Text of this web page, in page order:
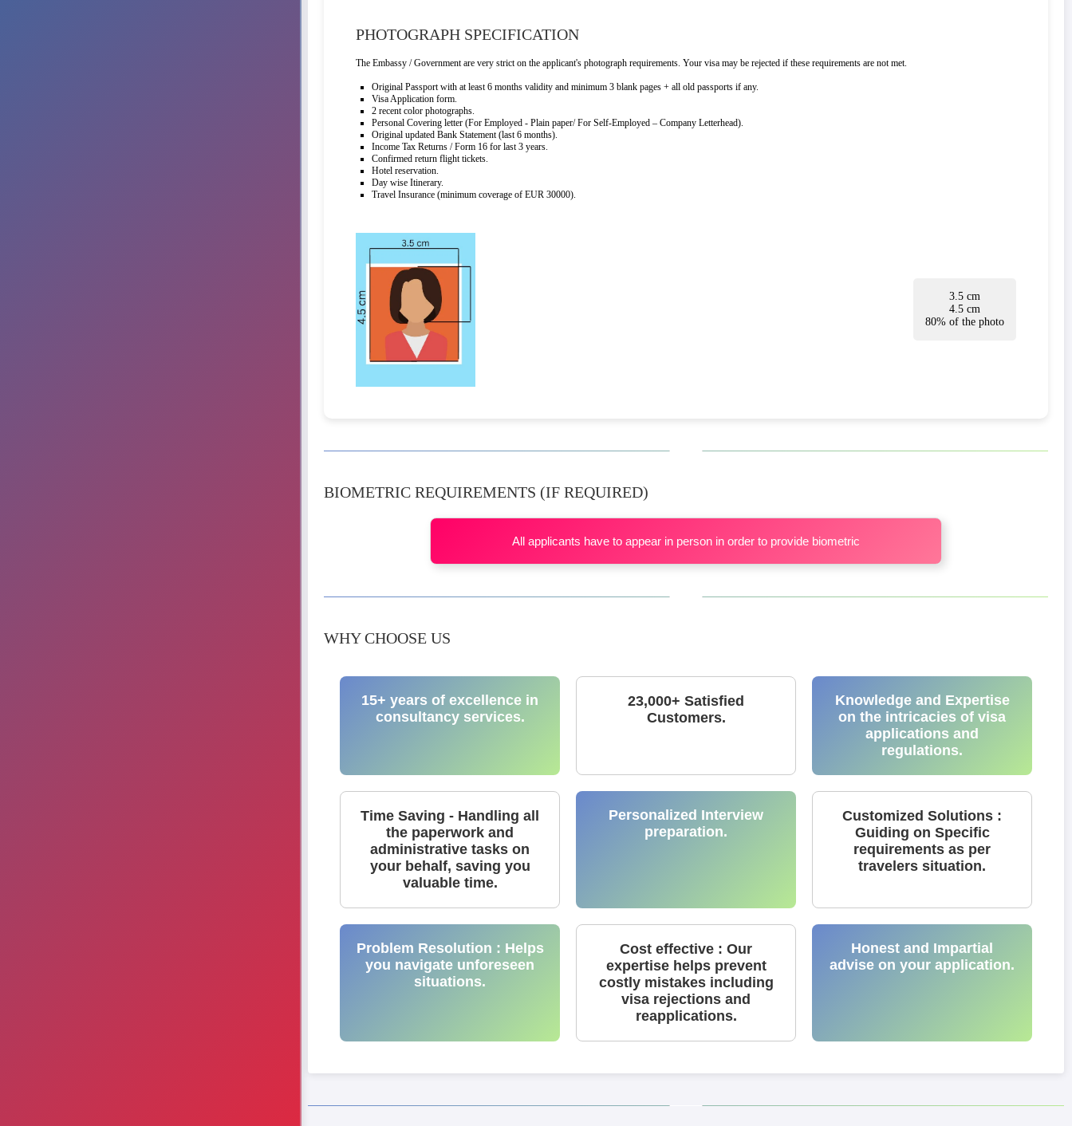
PHOTOGRAPH SPECIFICATION
The Embassy / Government are very strict on the applicant's photograph requirements. Your visa may be rejected if these requirements are not met.
Original Passport with at least 6 months validity and minimum 3 blank pages + all old passports if any.
Visa Application form.
2 recent color photographs.
Personal Covering letter (For Employed - Plain paper/ For Self-Employed – Company Letterhead).
Original updated Bank Statement (last 6 months).
Income Tax Returns / Form 16 for last 3 years.
Confirmed return flight tickets.
Hotel reservation.
Day wise Itinerary.
Travel Insurance (minimum coverage of EUR 30000).
3.5 cm
4.5 cm
80% of the photo
BIOMETRIC REQUIREMENTS (IF REQUIRED)
All applicants have to appear in person in order to provide biometric
WHY CHOOSE US
15+ years of excellence in
consultancy services.
23,000+ Satisfied
Customers.
Knowledge and Expertise
on the intricacies of visa
applications and
regulations.
Time Saving - Handling all
the paperwork and
administrative tasks on
your behalf, saving you
valuable time.
Personalized Interview
preparation.
Customized Solutions :
Guiding on Specific
requirements as per
travelers situation.
Problem Resolution : Helps
you navigate unforeseen
situations.
Cost effective : Our
expertise helps prevent
costly mistakes including
visa rejections and
reapplications.
Honest and Impartial
advise on your application.